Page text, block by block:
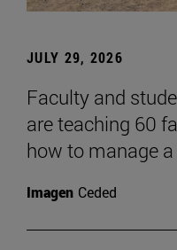
JULY 29, 2026
Faculty and
are teaching 60
how to manage
Imagen Ceded